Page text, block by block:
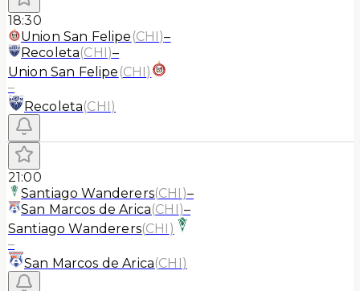
18:30
Union San Felipe (CHI)–
Recoleta(CHI)–
Union San Felipe (CHI)
–
Recoleta(CHI)
21:00
Santiago Wanderers(CHI )–
San Marcos de Arica(CHI)–
Santiago Wanderers(CHI )
–
San Marcos de Arica(CHI)